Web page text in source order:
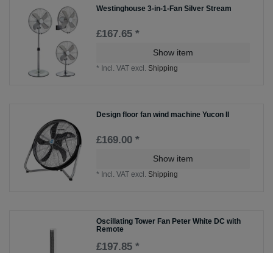
Westinghouse 3-in-1-Fan Silver Stream
£167.65 *
Show item
* Incl. VAT excl. Shipping
Design floor fan wind machine Yucon II
£169.00 *
Show item
* Incl. VAT excl. Shipping
Oscillating Tower Fan Peter White DC with
Remote
£197.85 *